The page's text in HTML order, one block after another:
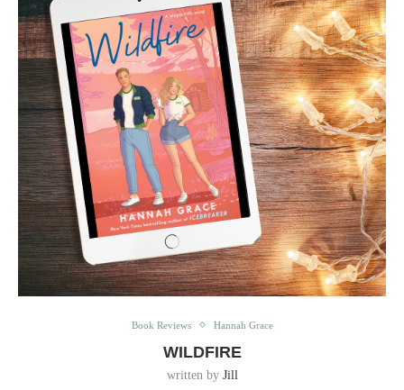
Book Reviews Hannah Grace
WILDFIRE
written by Jill